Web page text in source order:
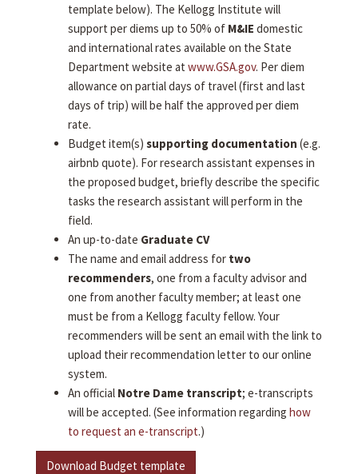
template below). The Kellogg Institute will
support per diems up to 50% of M&IE domestic
and international rates available on the State
Department website at www.GSA.gov. Per diem
allowance on partial days of travel (first and last
days of trip) will be half the approved per diem
rate.
Budget item(s) supporting documentation (e.g.
airbnb quote). For research assistant expenses in
the proposed budget, briefly describe the specific
tasks the research assistant will perform in the
field.
An up-to-date Graduate CV
The name and email address for two
recommenders, one from a faculty advisor and
one from another faculty member; at least one
must be from a Kellogg faculty fellow. Your
recommenders will be sent an email with the link to
upload their recommendation letter to our online
system.
An official Notre Dame transcript; e-transcripts
will be accepted. (See information regarding how
to request an e-transcript.)
Download Budget template